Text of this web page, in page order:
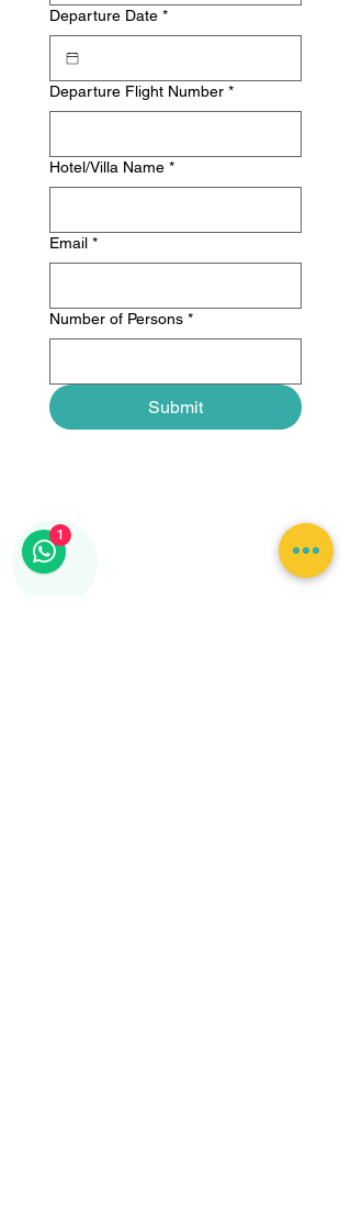
Departure Date *
Departure Flight Number *
Hotel/Villa Name *
Email *
Number of Persons *
Submit
1